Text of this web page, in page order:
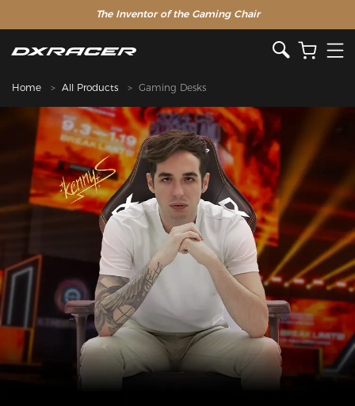
The Inventor of the Gaming Chair
Home All Products Gaming Desks